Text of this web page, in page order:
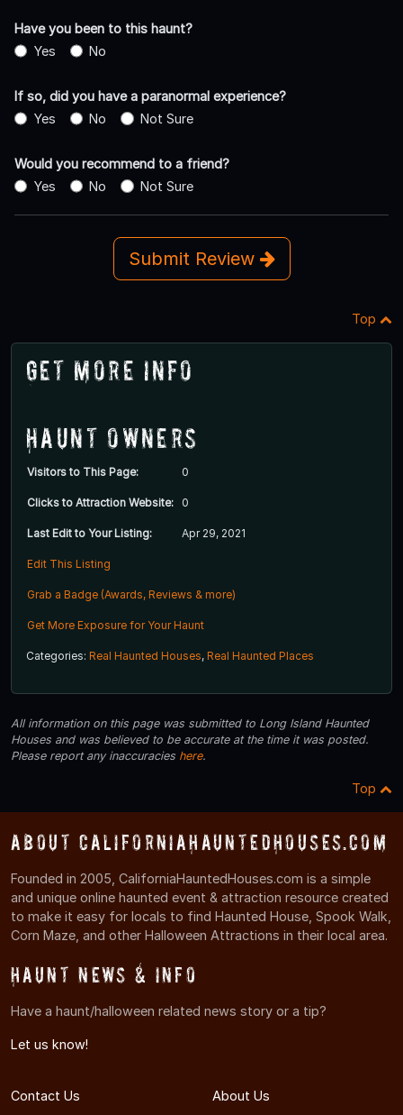
Have you been to this haunt?
Yes
No
If so, did you have a paranormal experience?
Yes
No Not Sure
Would you recommend to a friend?
Yes
No Not Sure
Submit Review
Top
Get More Info
Haunt Owners
Visitors to This Page: 0
Clicks to Attraction Website: 0
Last Edit to Your Listing: Apr 29, 2021
Edit This Listing
Grab a Badge (Awards, Reviews & more)
Get More Exposure for Your Haunt
Categories: Real Haunted Houses, Real Haunted Places
All information on this page was submitted to Long Island Haunted
Houses and was believed to be accurate at the time it was posted.
Please report any inaccuracies here.
Top
About CaliforniaHauntedHouses.com
Founded in 2005, CaliforniaHauntedHouses.com is a simple
and unique online haunted event & attraction resource created
to make it easy for locals to find Haunted House, Spook Walk,
Corn Maze, and other Halloween Attractions in their local area.
Haunt News & Info
Have a haunt/halloween related news story or a tip?
Let us know!
Contact Us
About Us